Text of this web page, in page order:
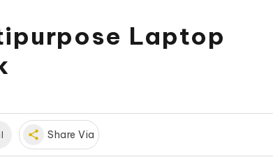
Laptop
share Share Via